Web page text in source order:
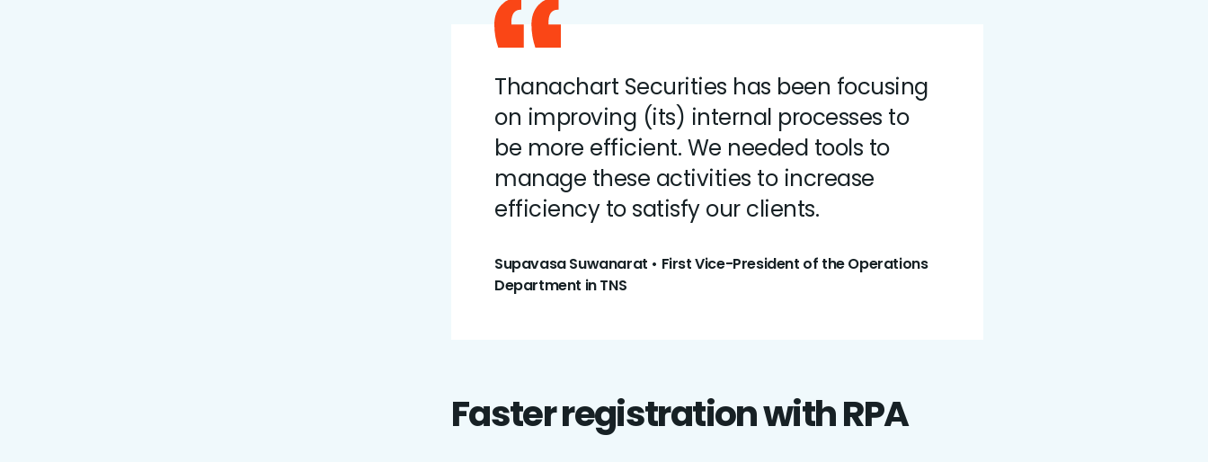
Thanachart Securities has been focusing
on improving (its) internal processes to
be more efficient. We needed tools to
manage these activities to increase
efficiency to satisfy our clients.
Supavasa Suwanarat • First Vice-President of the Operations
Department in TNS
Faster registration with RPA